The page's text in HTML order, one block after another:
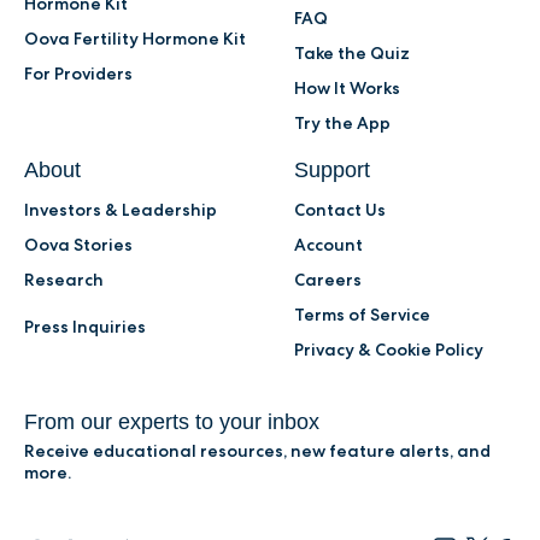
Oova Fertility Hormone Kit
For Providers
FAQ
Take the Quiz
How It Works
Try the App
About
Investors & Leadership
Oova Stories
Research
Press Inquiries
Support
Contact Us
Account
Careers
Terms of Service
Privacy & Cookie Policy
From our experts to your inbox
Receive educational resources, new feature alerts, and
more.